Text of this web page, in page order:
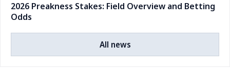
2026 Preakness Stakes: Field Overview and Betting
Odds
All news